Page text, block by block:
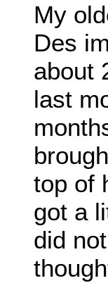
My
Des
about
last
top of
got a
did